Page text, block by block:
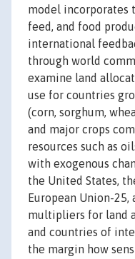
model incorporates
feed, and food
international
through world
examine land
use for countries
(corn, sorghum,
and major crops
resources such as
with exogenous
the United States,
European Union-25,
multipliers for land
and countries of
the margin how